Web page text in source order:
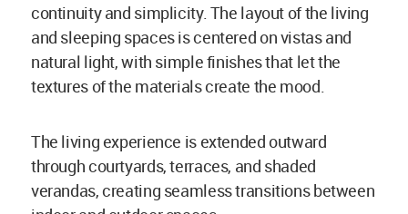
continuity and simplicity. The layout of the living
and sleeping spaces is centered on vistas and
natural light, with simple finishes that let the
textures of the materials create the mood.
The living experience is extended outward
through courtyards, terraces, and shaded
verandas, creating seamless transitions between